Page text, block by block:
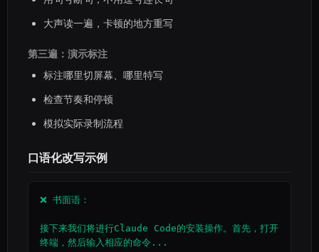
大声读一遍，卡顿的地方重写
第三遍：演示标注
标注哪里切屏幕、哪里特写
检查节奏和停顿
模拟实际录制流程
口语化改写示例
❌ 书面语：
接下来我们将进行Claude Code的安装操作。首先，打开
终端，然后输入相应的命令...